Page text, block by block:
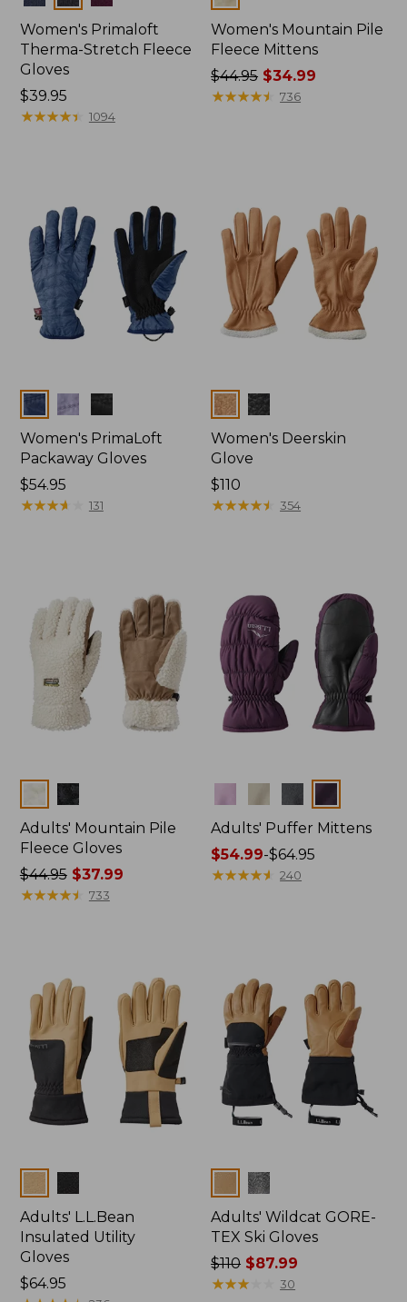
Women's Primaloft
Therma-Stretch Fleece
Gloves
Price:
$39.95
$39.95
★★★★★
★★★★★ 1094
Women's Mountain Pile
Fleece Mittens
Price
was
$44.95 $34.99
★★★★★
★★★★★ 736
Colors
Women's PrimaLoft
Packaway Gloves
Price:
$54.95
$54.95
★★★★
★★★★ 131
Colors
Women's Deerskin
Glove
Price:
$110
$110
★★★★★
★★★★★ 354
Colors
Adults' Mountain Pile
Fleece Gloves
Price
was
$44.95$37.99
★★★★★
★★★★★ 733
Adults' Puffer Mittens
Price
range
$54.99-$64.95
★★★★★
★★★★★ 240
Adults' L.L.Bean
Insulated Utility
Gloves
Price:
$64.95
Colors
Adults' Wildcat GORE-
TEX Ski Gloves
Price
was
$110 $87.99
★★★
★★★ 30